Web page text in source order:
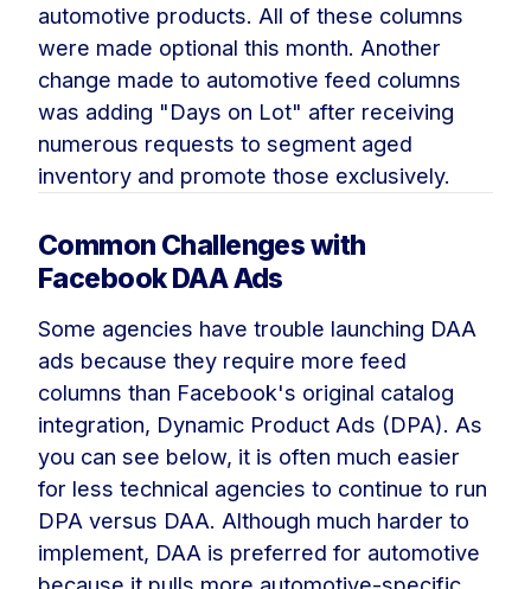
automotive products. All of these columns
were made optional this month. Another
change made to automotive feed columns
was adding "Days on Lot" after receiving
numerous requests to segment aged
inventory and promote those exclusively.
Common Challenges with
Facebook DAA Ads
Some agencies have trouble launching DAA
ads because they require more feed
columns than Facebook's original catalog
integration, Dynamic Product Ads (DPA). As
you can see below, it is often much easier
for less technical agencies to continue to run
DPA versus DAA. Although much harder to
implement, DAA is preferred for automotive